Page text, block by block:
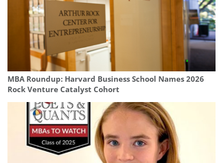
MBA Roundup: Harvard Business School Names 2026
Rock Venture Catalyst Cohort